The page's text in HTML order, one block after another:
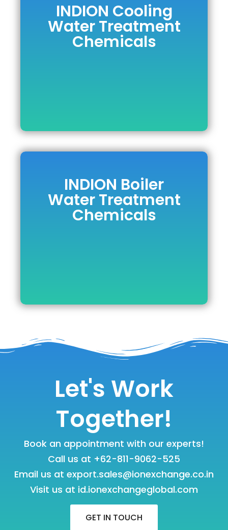
INDION Cooling
Water Treatment
Chemicals
INDION Cooling
Water Treatment
Chemicals
INDION Boiler
Water Treatment
Chemicals
INDION Boiler
Water Treatment
Chemicals
Let's Work
Together!
Book an appointment with our experts!
Call us at +62-811-9062-525
Email us at export.sales@ionexchange.co.in
Visit us at id.ionexchangeglobal.com
GET IN TOUCH